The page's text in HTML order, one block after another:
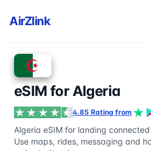
AirZlink
eSIM for Algeria
4.85 Rating from
Algeria eSIM for landing
Use maps, rides, messaging and